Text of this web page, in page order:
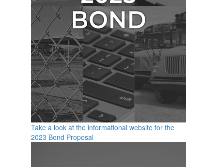
Take a look at the informational website for the
2023 Bond Proposal